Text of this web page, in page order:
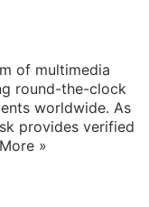
of multimedia
round-the-clock
worldwide. As
provides verified
More »